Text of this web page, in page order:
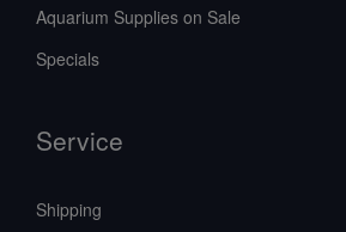
Aquarium Supplies on Sale
Specials
Service
Shipping